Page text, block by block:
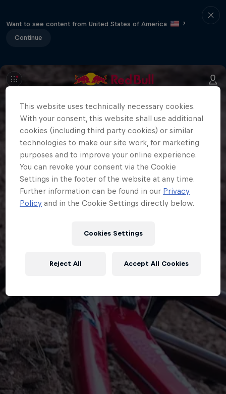
Want to see content from United States of America
?
Continue
This website uses technically necessary cookies.
With your consent, this website shall use additional
cookies (including third party cookies) or similar
technologies to make our site work, for marketing
purposes and to improve your online experience.
You can revoke your consent via the Cookie
Settings in the footer of the website at any time.
Further information can be found in our Privacy
Policy and in the Cookie Settings directly below.
Cookies Settings
Reject All Accept All Cookies